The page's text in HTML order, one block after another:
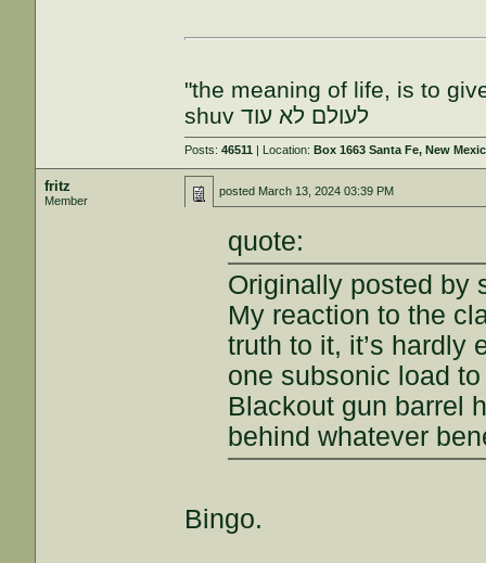
"the meaning of life, is to
shuv לעולם לא עוד
Posts:46511 | Location:Box 1663 Santa Fe, New
fritz
Member
posted March 13, 2024 03:39 PM
quote:
Originally posted by
My reaction to the
truth to it, it’s hardly
one subsonic load
Blackout gun barrel
behind whatever
Bingo.